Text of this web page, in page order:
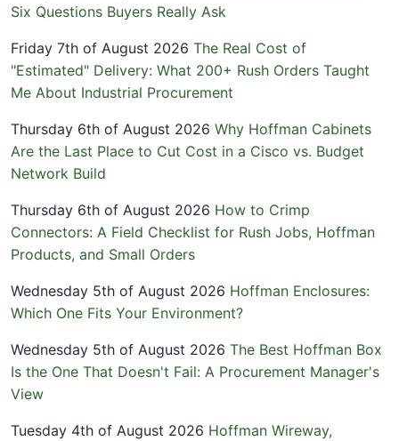
Six Questions Buyers Really Ask
Friday 7th of August 2026 The Real Cost of
"Estimated" Delivery: What 200+ Rush Orders Taught
Me About Industrial Procurement
Thursday 6th of August 2026 Why Hoffman Cabinets
Are the Last Place to Cut Cost in a Cisco vs. Budget
Network Build
Thursday 6th of August 2026 How to Crimp
Connectors: A Field Checklist for Rush Jobs, Hoffman
Products, and Small Orders
Wednesday 5th of August 2026 Hoffman Enclosures:
Which One Fits Your Environment?
Wednesday 5th of August 2026 The Best Hoffman Box
Is the One That Doesn't Fail: A Procurement Manager's
View
Tuesday 4th of August 2026 Hoffman Wireway,